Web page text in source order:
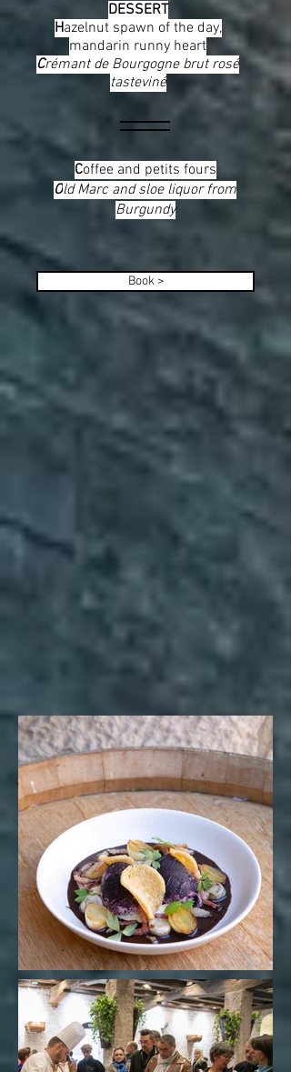
DESSERT
Hazelnut spawn of the day,
mandarin runny heart
Crémant de Bourgogne brut rosé
tasteviné
Coffee and petits fours
Old Marc and sloe liquor from
Burgundy
Book >